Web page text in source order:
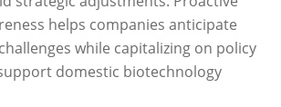
helps companies anticipate
while capitalizing on policy
domestic biotechnology